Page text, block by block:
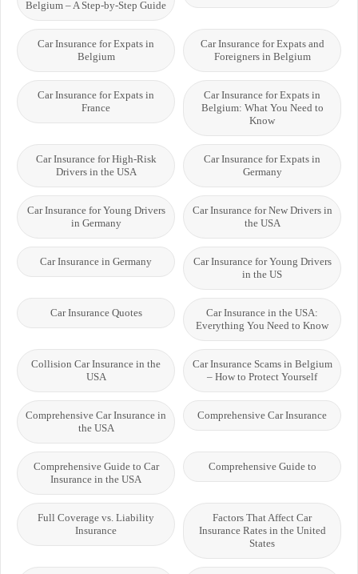
Belgium – A Step-by-Step Guide
Car Insurance for Expats and
Foreigners in Belgium
Car Insurance for Expats in
Belgium
Car Insurance for Expats in
Belgium: What You Need to
Know
Car Insurance for Expats in
France
Car Insurance for Expats in
Germany
Car Insurance for High-Risk
Drivers in the USA
Car Insurance for New Drivers in
the USA
Car Insurance for Young Drivers
in Germany
Car Insurance for Young Drivers
in the US
Car Insurance in Germany
Car Insurance in the USA:
Everything You Need to Know
Car Insurance Quotes
Car Insurance Scams in Belgium
– How to Protect Yourself
Collision Car Insurance in the
USA
Comprehensive Car Insurance
Comprehensive Car Insurance in
the USA
Comprehensive Guide to
Comprehensive Guide to Car
Insurance in the USA
Factors That Affect Car
Insurance Rates in the United
States
Full Coverage vs. Liability
Insurance